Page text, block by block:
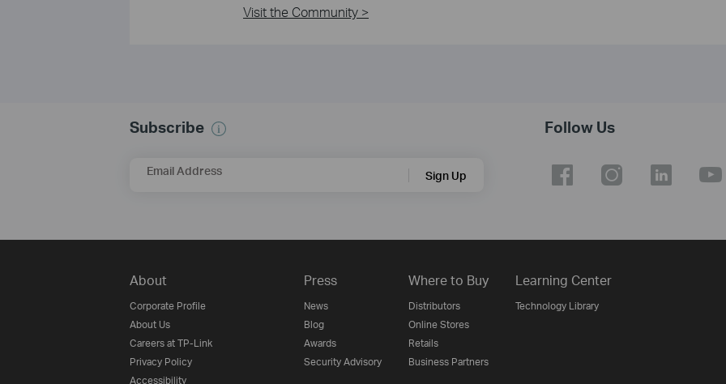
Visit the Community >
Subscribe
Email Address Sign Up
Follow Us
About
Corporate Profile
About Us
Careers at TP-Link
Privacy Policy
Accessibility
Press
News
Blog
Awards
Security Advisory
Where to Buy
Distributors
Online Stores
Retails
Business Partners
Learning Center
Technology Library